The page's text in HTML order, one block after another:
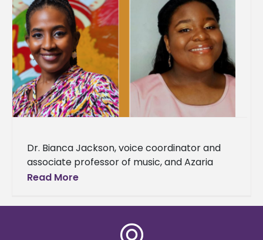
Dr. Bianca Jackson, voice coordinator and
associate professor of music, and Azaria
Darneaud, a senior music major, were
University as
Read More